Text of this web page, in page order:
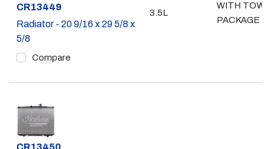
Part #
CR13449
Radiator - 20 9/16 x 29 5/8 x
5/8
Compare
3.5L
WITH TOW
PACKAGE
Part #
CR13450